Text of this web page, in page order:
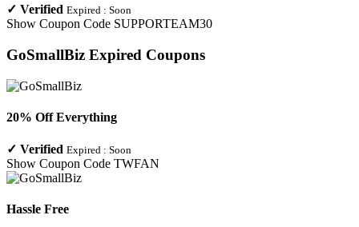
✓ Verified Expired : Soon
Show Coupon Code SUPPORTEAM30
GoSmallBiz Expired Coupons
20% Off Everything
✓ Verified Expired : Soon
Show Coupon Code TWFAN
Hassle Free